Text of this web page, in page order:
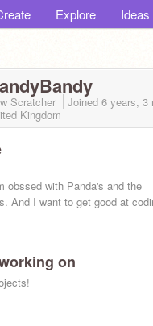
Explore Ideas
Scratcher Joined 6 years, 3
Kingdom
obssed with Panda's and the
And I want to get good at
on